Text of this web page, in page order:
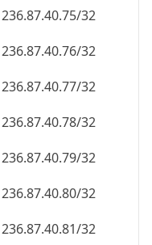
236.87.40.75/32
236.87.40.76/32
236.87.40.77/32
236.87.40.78/32
236.87.40.79/32
236.87.40.80/32
236.87.40.81/32